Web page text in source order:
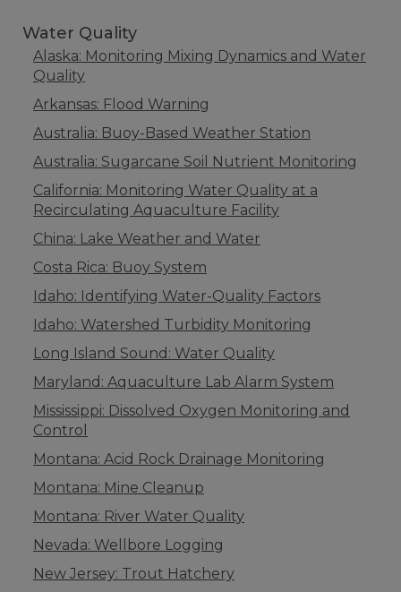
Water Quality
Alaska: Monitoring Mixing Dynamics and Water
Quality
Arkansas: Flood Warning
Australia: Buoy-Based Weather Station
Australia: Sugarcane Soil Nutrient Monitoring
California: Monitoring Water Quality at a
Recirculating Aquaculture Facility
China: Lake Weather and Water
Costa Rica: Buoy System
Idaho: Identifying Water-Quality Factors
Idaho: Watershed Turbidity Monitoring
Long Island Sound: Water Quality
Maryland: Aquaculture Lab Alarm System
Mississippi: Dissolved Oxygen Monitoring and
Control
Montana: Acid Rock Drainage Monitoring
Montana: Mine Cleanup
Montana: River Water Quality
Nevada: Wellbore Logging
New Jersey: Trout Hatchery